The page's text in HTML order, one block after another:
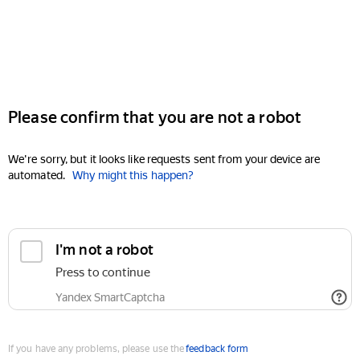
Please confirm that you are not a robot
We're sorry, but it looks like requests sent from your device are
automated. Why might this happen?
I'm not a robot
Press to continue
Yandex SmartCaptcha
If you have any problems, please use thefeedback form